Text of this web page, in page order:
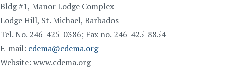
Bldg #1, Manor Lodge Complex
Lodge Hill, St. Michael, Barbados
Tel. No. 246-425-0386; Fax no. 246-425-8854
E-mail: cdema@cdema.org
Website: www.cdema.org